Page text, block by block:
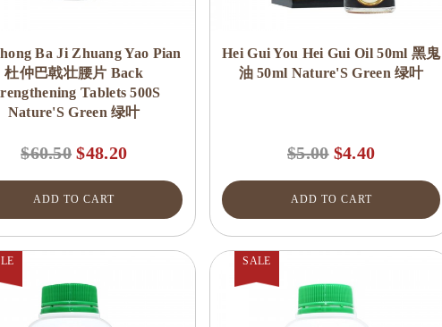
Ba Ji Zhuang Yao Pian
杜仲巴戟壮腰片 Back
Tablets 500S
Nature'S Green 绿叶
$60.50 $48.20
ADD TO CART
Hei Gui You Hei Gui Oil 50ml 黑鬼
油 50ml Nature'S Green 绿叶
$5.00 $4.40
ADD TO CART
SALE